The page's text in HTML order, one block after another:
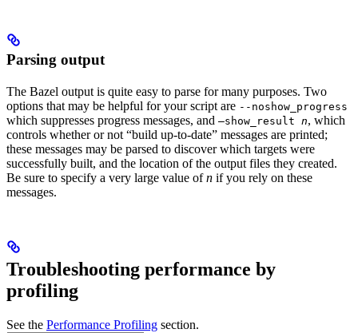
Parsing output
The Bazel output is quite easy to parse for many purposes. Two
options that may be helpful for your script are --noshow_progress
which suppresses progress messages, and —show_result n, which
controls whether or not “build up-to-date” messages are printed;
these messages may be parsed to discover which targets were
successfully built, and the location of the output files they created.
Be sure to specify a very large value ofn if you rely on these
messages.
Troubleshooting performance by
profiling
See the Performance Profiling section.